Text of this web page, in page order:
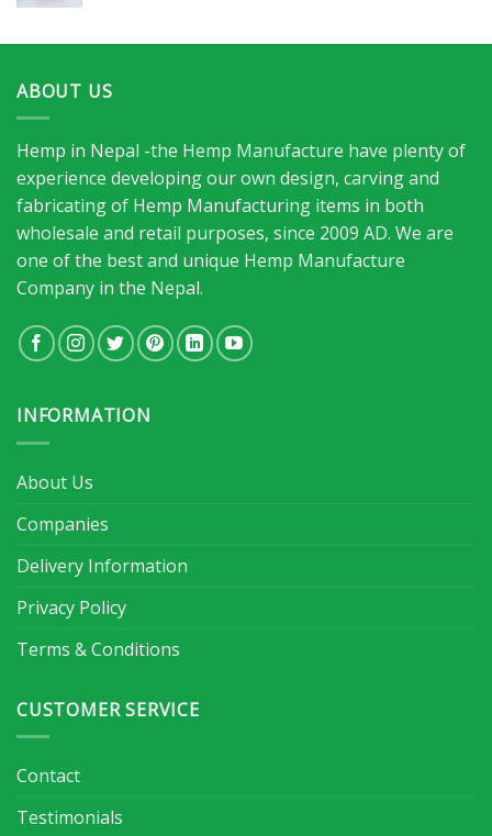
ABOUT US
Hemp in Nepal -the Hemp Manufacture have plenty of
experience developing our own design, carving and
fabricating of Hemp Manufacturing items in both
wholesale and retail purposes, since 2009 AD. We are
one of the best and unique Hemp Manufacture
Company in the Nepal.
INFORMATION
About Us
Companies
Delivery Information
Privacy Policy
Terms & Conditions
CUSTOMER SERVICE
Contact
Testimonials